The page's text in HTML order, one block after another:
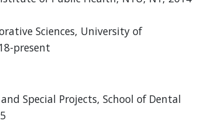
Sciences, University of
present
Special Projects, School of Dental